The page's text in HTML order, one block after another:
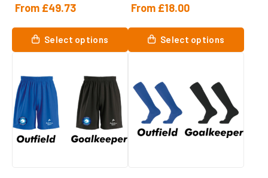
page
page
From £49.73
Select options
From £18.00
Select options
This
product
variants.
The
options
may